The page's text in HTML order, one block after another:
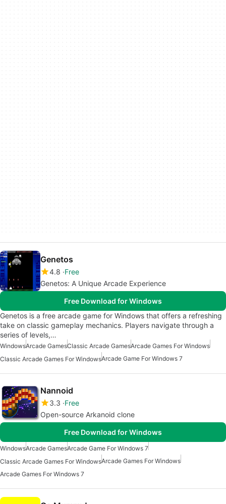
Genetos
4.8 Free
Genetos: A Unique Arcade Experience
Free Download for Windows
Genetos is a free arcade game for Windows that offers a refreshing
take on classic gameplay mechanics. Players navigate through a
series of levels,…
WindowsArcade GamesClassic Arcade GamesArcade Games For Windows
Classic Arcade Games For WindowsArcade Game For Windows 7
Nannoid
3.3 Free
Open-source Arkanoid clone
Free Download for Windows
WindowsArcade GamesArcade Game For Windows 7
Classic Arcade Games For WindowsArcade Games For Windows
Arcade Games For Windows 7